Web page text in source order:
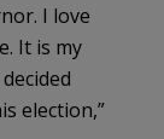
I love
It is my
election,”